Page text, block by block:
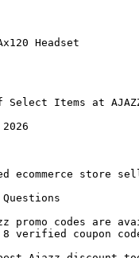
Headset
Select Items at
ecommerce store
promo codes are
verified coupon